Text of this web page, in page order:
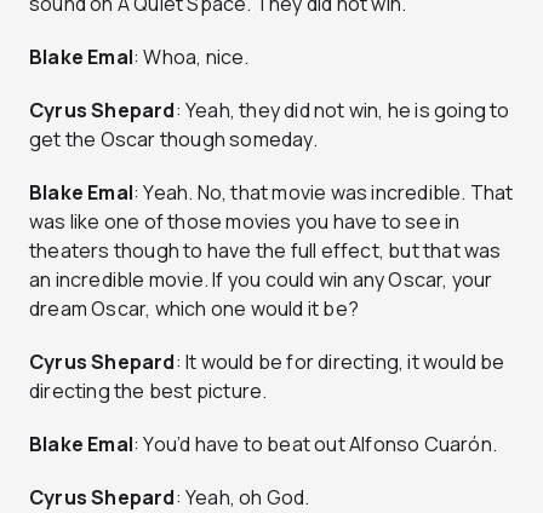
Blake Emal: Whoa, nice.
Cyrus Shepard: Yeah, they did not win, he is going to
get the Oscar though someday.
Blake Emal: Yeah. No, that movie was incredible. That
was like one of those movies you have to see in
theaters though to have the full effect, but that was
an incredible movie. If you could win any Oscar, your
dream Oscar, which one would it be?
Cyrus Shepard: It would be for directing, it would be
directing the best picture.
Blake Emal: You’d have to beat out Alfonso Cuarón.
Cyrus Shepard: Yeah, oh God.